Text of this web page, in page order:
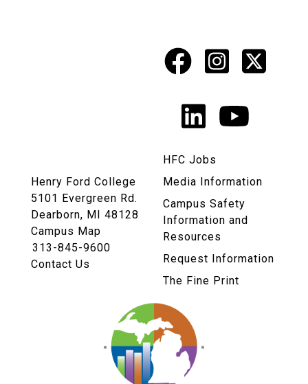
Social
Media
Links
Facebook
X
LinkedIn
Henry Ford College
5101 Evergreen Rd.
Dearborn, MI 48128
Campus Map
313-845-9600
Contact Us
HFC Jobs
Media Information
Campus Safety
Information and
Resources
Request Information
The Fine Print